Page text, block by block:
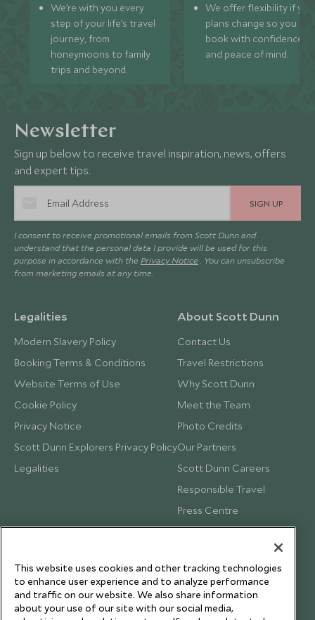
We’re with you every
step of your life’s travel
journey, from
honeymoons to family
trips and beyond.
We offer flexibility if
plans change so you can
book with confidence
and peace of mind.
Newsletter
Sign up below to receive travel inspiration, news, offers
and expert tips.
SIGN UP
I consent to receive promotional emails from Scott Dunn and
understand that the personal data I provide will be used for this
purpose in accordance with the Privacy Notice . You can unsubscribe
from marketing emails at any time.
Legalities
Modern Slavery Policy
Booking Terms & Conditions
Website Terms of Use
Cookie Policy
Privacy Notice
Scott Dunn Explorers Privacy Policy
Legalities
About Scott Dunn
Contact Us
Travel Restrictions
Why Scott Dunn
Meet the Team
Photo Credits
Our Partners
Scott Dunn Careers
Responsible Travel
Press Centre
Testimonials
This website uses cookies and other tracking technologies
to enhance user experience and to analyze performance
and traffic on our website. We also share information
about your use of our site with our social media,